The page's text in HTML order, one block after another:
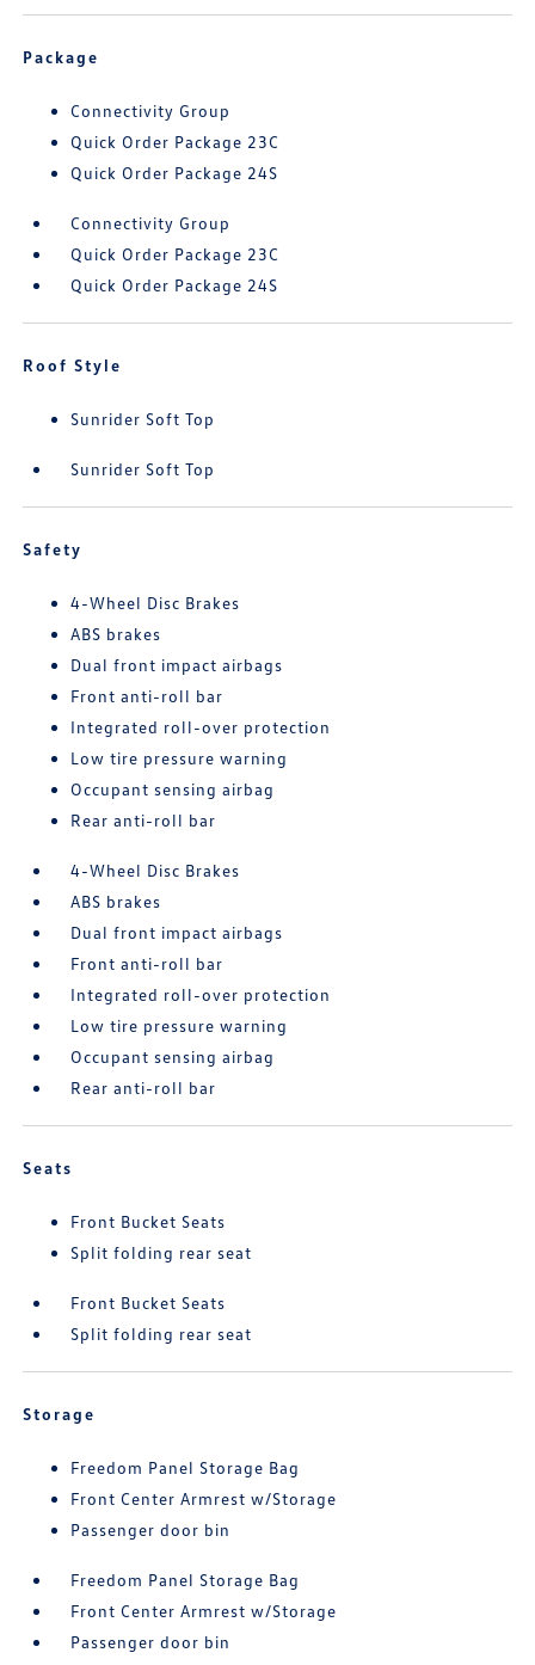
Package
Connectivity Group
Quick Order Package 23C
Quick Order Package 24S
Connectivity Group
Quick Order Package 23C
Quick Order Package 24S
Roof Style
Sunrider Soft Top
Sunrider Soft Top
Safety
4-Wheel Disc Brakes
ABS brakes
Dual front impact airbags
Front anti-roll bar
Integrated roll-over protection
Low tire pressure warning
Occupant sensing airbag
Rear anti-roll bar
4-Wheel Disc Brakes
ABS brakes
Dual front impact airbags
Front anti-roll bar
Integrated roll-over protection
Low tire pressure warning
Occupant sensing airbag
Rear anti-roll bar
Seats
Front Bucket Seats
Split folding rear seat
Front Bucket Seats
Split folding rear seat
Storage
Freedom Panel Storage Bag
Front Center Armrest w/Storage
Passenger door bin
Freedom Panel Storage Bag
Front Center Armrest w/Storage
Passenger door bin